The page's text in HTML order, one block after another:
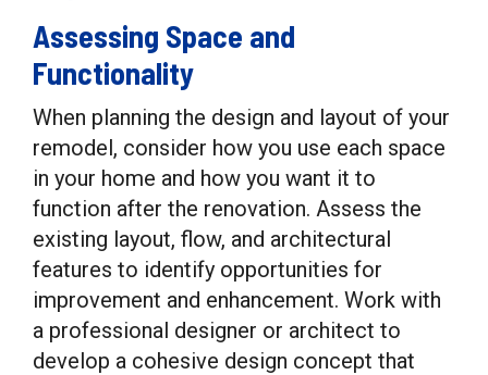
Assessing Space and
Functionality
When planning the design and layout of your
remodel, consider how you use each space
in your home and how you want it to
function after the renovation. Assess the
existing layout, flow, and architectural
features to identify opportunities for
improvement and enhancement. Work with
a professional designer or architect to
develop a cohesive design concept that